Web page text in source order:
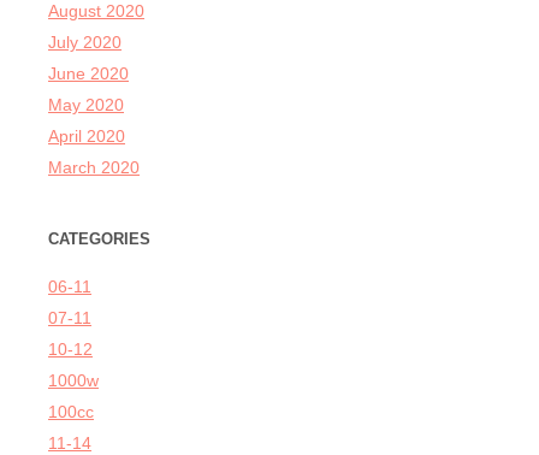
August 2020
July 2020
June 2020
May 2020
April 2020
March 2020
CATEGORIES
06-11
07-11
10-12
1000w
100cc
11-14